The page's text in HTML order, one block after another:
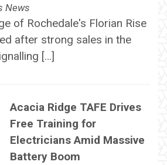
News
of Rochedale's Florian Rise
after strong sales in the
[…]
Acacia Ridge TAFE Drives
Free Training for
Electricians Amid Massive
Battery Boom